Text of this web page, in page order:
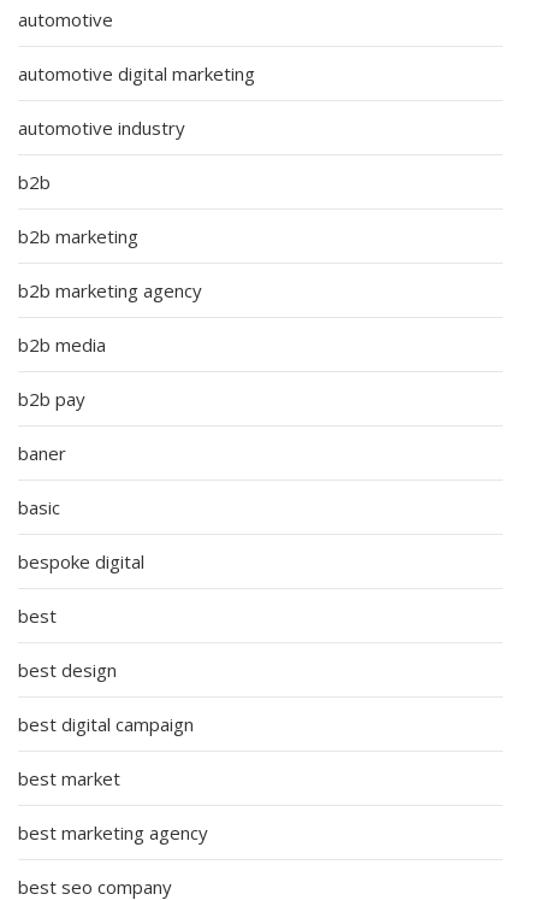
automotive
automotive digital marketing
automotive industry
b2b
b2b marketing
b2b marketing agency
b2b media
b2b pay
baner
basic
bespoke digital
best
best design
best digital campaign
best market
best marketing agency
best seo company